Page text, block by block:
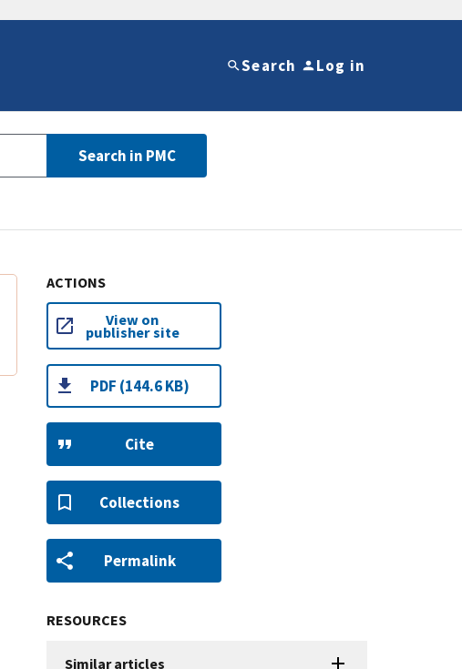
Search Log in
Search in PMC
ACTIONS
View on
publisher site
PDF (144.6 KB)
Cite
Collections
Permalink
RESOURCES
Similar articles